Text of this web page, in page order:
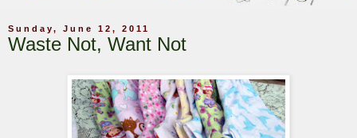
Sunday, June 12, 2011
Waste Not, Want Not